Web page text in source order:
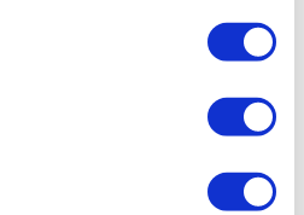
two-drug combination for
trial.